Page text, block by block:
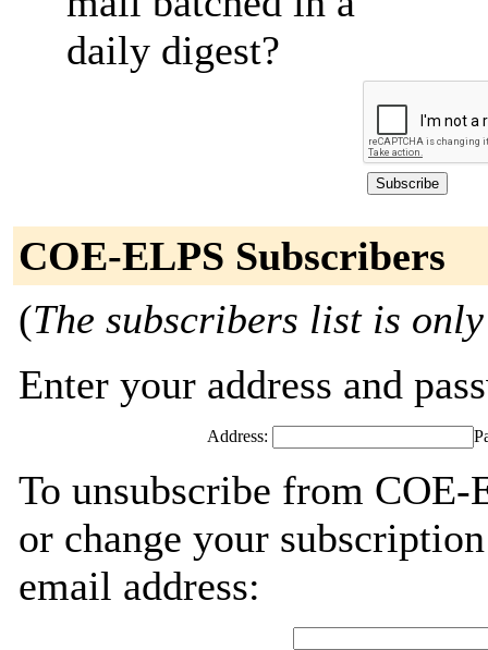
daily digest?
COE-ELPS Subscribers
(The subscribers list is
Enter your address and
Address:
To unsubscribe from COE-
or change your
email address: